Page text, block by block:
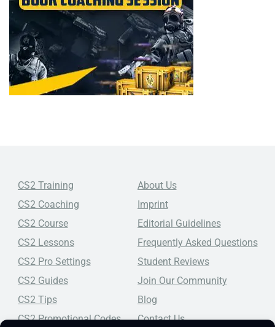
CS2 Training
CS2 Coaching
CS2 Course
CS2 Lessons
CS2 Pro Settings
CS2 Guides
CS2 Tips
CS2 Promotional Codes
About Us
Imprint
Editorial Guidelines
Frequently Asked Questions
Student Reviews
Join Our Community
Blog
Contact Us